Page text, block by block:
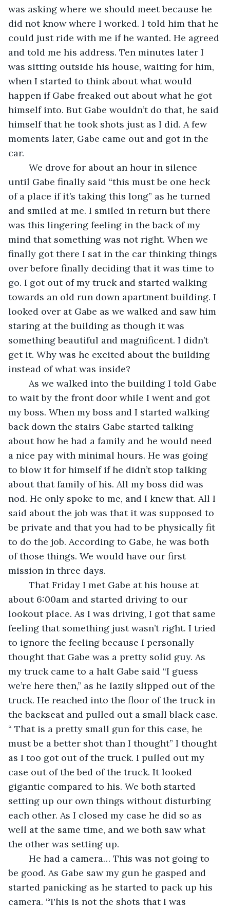
was asking where we should meet because he
did not know where I worked. I told him that he
could just ride with me if he wanted. He agreed
and told me his address. Ten minutes later I
was sitting outside his house, waiting for him,
when I started to think about what would
happen if Gabe freaked out about what he got
himself into. But Gabe wouldn’t do that, he said
himself that he took shots just as I did. A few
moments later, Gabe came out and got in the
car.
until Gabe finally said “this must be one heck
of a place if it’s taking this long” as he turned
and smiled at me. I smiled in return but there
was this lingering feeling in the back of my
mind that something was not right. When we
finally got there I sat in the car thinking things
over before finally deciding that it was time to
go. I got out of my truck and started walking
towards an old run down apartment building. I
looked over at Gabe as we walked and saw him
staring at the building as though it was
something beautiful and magnificent. I didn’t
get it. Why was he excited about the building
instead of what was inside?
to wait by the front door while I went and got
my boss. When my boss and I started walking
back down the stairs Gabe started talking
about how he had a family and he would need
a nice pay with minimal hours. He was going
to blow it for himself if he didn’t stop talking
about that family of his. All my boss did was
nod. He only spoke to me, and I knew that. All I
said about the job was that it was supposed to
be private and that you had to be physically fit
to do the job. According to Gabe, he was both
of those things. We would have our first
mission in three days.
about 6:00am and started driving to our
lookout place. As I was driving, I got that same
feeling that something just wasn’t right. I tried
to ignore the feeling because I personally
thought that Gabe was a pretty solid guy. As
my truck came to a halt Gabe said “I guess
we’re here then,” as he lazily slipped out of the
truck. He reached into the floor of the truck in
the backseat and pulled out a small black case.
“ That is a pretty small gun for this case, he
must be a better shot than I thought” I thought
as I too got out of the truck. I pulled out my
case out of the bed of the truck. It looked
gigantic compared to his. We both started
setting up our own things without disturbing
each other. As I closed my case he did so as
well at the same time, and we both saw what
the other was setting up.
be good. As Gabe saw my gun he gasped and
started panicking as he started to pack up his
camera. “This is not the shots that I was